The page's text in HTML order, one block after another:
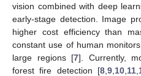
vision combined with deep
early-stage detection. Image
higher cost efficiency than
constant use of human
large regions [7]. Currently,
forest fire detection [8, 9, 10, 11,